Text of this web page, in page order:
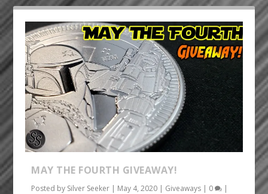
MAY THE FOURTH GIVEAWAY!
Posted by Silver Seeker | May 4, 2020 | Giveaways | 0 |